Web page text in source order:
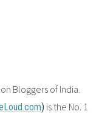
Bloggers of India.
) is the No. 1